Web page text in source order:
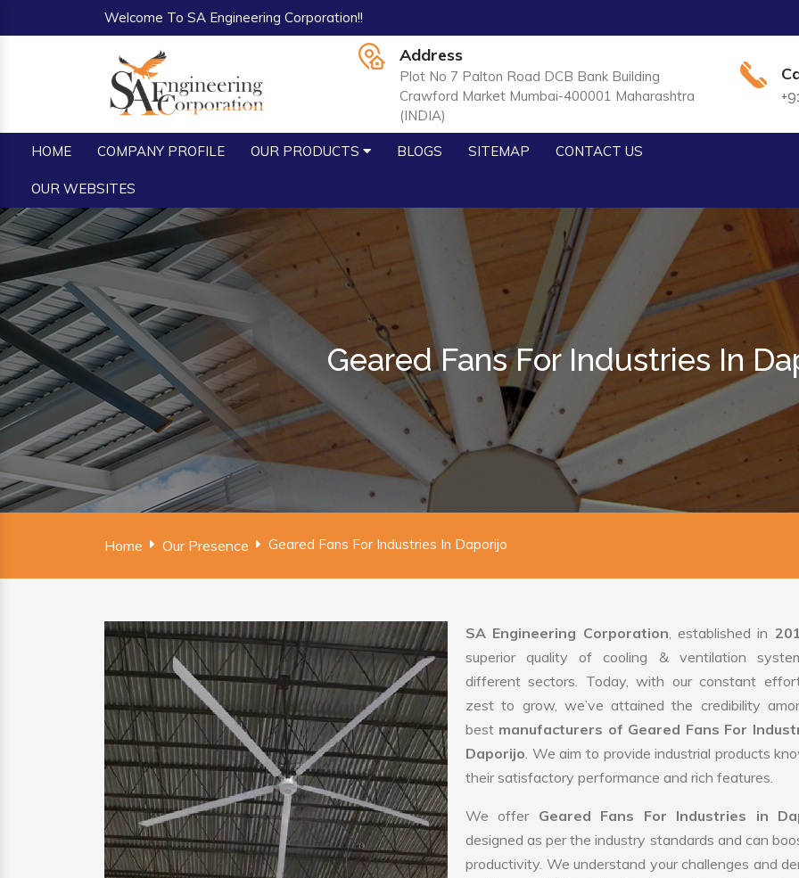
Welcome To SA Engineering Corporation!!
Address
Plot No 7 Palton Road DCB Bank Building
Crawford Market Mumbai-400001 Maharashtra
(INDIA)
HOME COMPANY PROFILE OUR PRODUCTS BLOGS SITEMAP CONTACT US
OUR WEBSITES
Geared Fans For Industries In
Home Our Presence Geared Fans For Industries In Daporijo
SA Engineering Corporation, established in
superior quality of cooling & ventilation
different sectors. Today, with our constant
zest to grow, we’ve attained the credibility
best manufacturers of Geared Fans For
Daporijo. We aim to provide industrial products
their satisfactory performance and rich features.
We offer Geared Fans For Industries in
designed as per the industry standards and can
productivity. We understand your challenges and